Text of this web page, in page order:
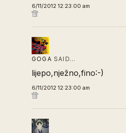
6/11/2012 12:23:00 am
GOGA SAID…
lijepo,nježno,fino:-)
6/11/2012 12:23:00 am